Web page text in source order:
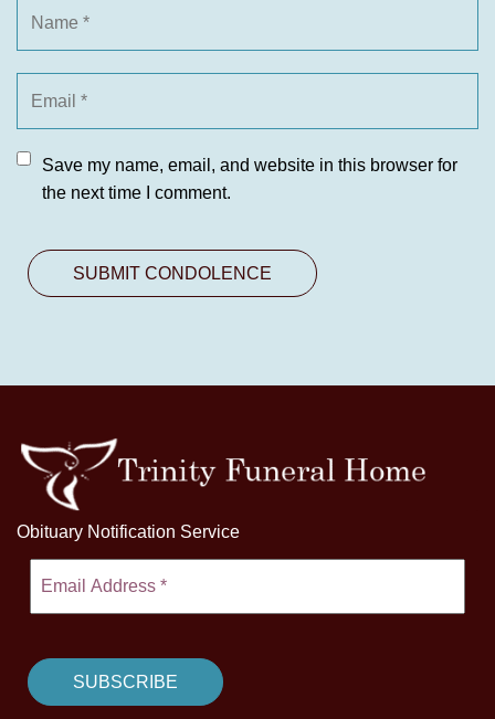
Save my name, email, and website in this browser for
the next time I comment.
Obituary Notification Service